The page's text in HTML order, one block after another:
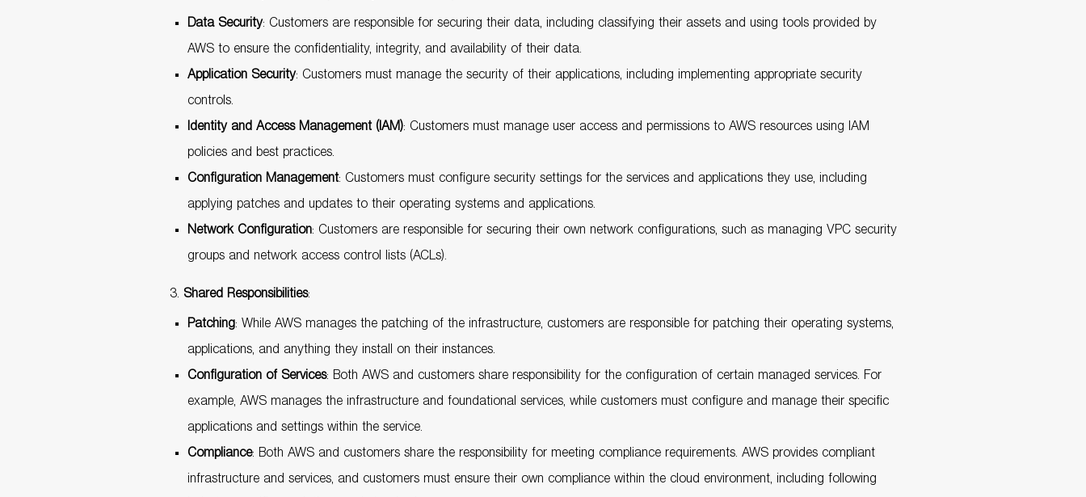
Data Security: Customers are responsible for securing their data, including classifying their assets and using tools provided by
AWS to ensure the confidentiality, integrity, and availability of their data.
Application Security: Customers must manage the security of their applications, including implementing appropriate security
controls.
Identity and Access Management (IAM): Customers must manage user access and permissions to AWS resources using IAM
policies and best practices.
Configuration Management: Customers must configure security settings for the services and applications they use, including
applying patches and updates to their operating systems and applications.
Network Configuration: Customers are responsible for securing their own network configurations, such as managing VPC security
groups and network access control lists (ACLs).
Shared Responsibilities:
Patching: While AWS manages the patching of the infrastructure, customers are responsible for patching their operating systems,
applications, and anything they install on their instances.
Configuration of Services: Both AWS and customers share responsibility for the configuration of certain managed services. For
example, AWS manages the infrastructure and foundational services, while customers must configure and manage their specific
applications and settings within the service.
Compliance: Both AWS and customers share the responsibility for meeting compliance requirements. AWS provides compliant
infrastructure and services, and customers must ensure their own compliance within the cloud environment, including following